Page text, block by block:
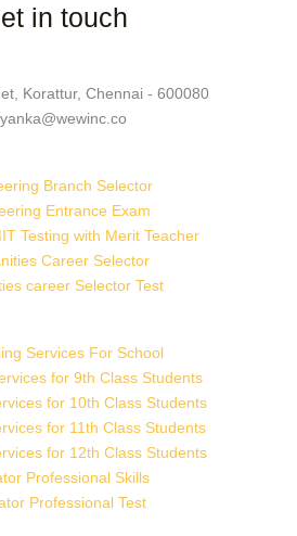
in touch
Korattur, Chennai - 600080
Branch Selector
Entrance Exam
Testing with Merit Teacher
Career Selector
career Selector Test
Services For School
for 9th Class Students
for 10th Class Students
for 11th Class Students
for 12th Class Students
Professional Skills
Professional Test